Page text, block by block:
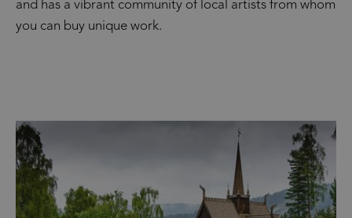
and has a vibrant community of local artists from whom
you can buy unique work.